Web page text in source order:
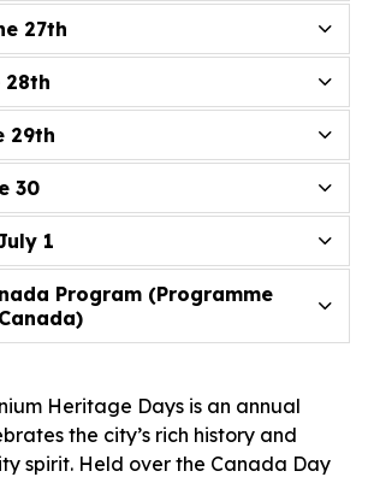
27th
28th
29th
30
1
Program (Programme
Heritage Days is an annual
the city’s rich history and
spirit. Held over the Canada Day